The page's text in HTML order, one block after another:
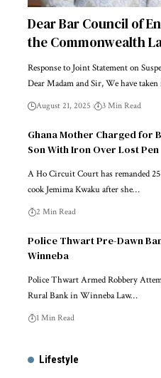
Dear Bar Council of
the Commonwealth
Response to Joint Statement on
Dear Madam and Sir, We have
August 21, 2025 3 Min Read
Ghana Mother Charged for
Son With Iron Over Lost Pen
A Ho Circuit Court has remanded
cook Jemima Kwaku after she…
2 Min Read
Police Thwart Pre-Dawn
Winneba
Police Thwart Armed Robbery
Rural Bank in Winneba Law…
1 Min Read
Lifestyle